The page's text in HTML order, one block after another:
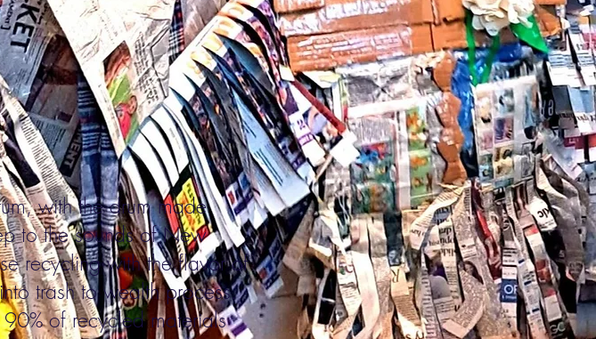
with the drum made
to the sounds of New
recycling with the flavor of
trash to wealth process.
of recycled materials